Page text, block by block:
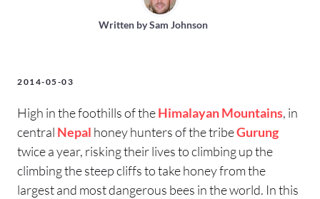
Written bySam Johnson
2014-05-03
High in the foothills of theHimalayan Mountains, in
central Nepal honey hunters of the tribeGurung
twice a year, risking their lives to climbing up the
climbing the steep cliffs to take honey from the
largest and most dangerous bees in the world. In this